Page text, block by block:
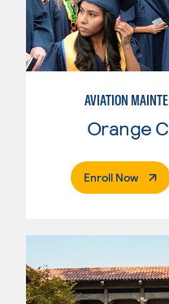
Orange
Enroll Now.